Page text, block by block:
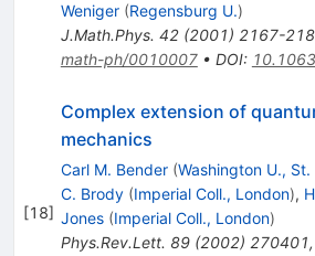
Weniger (Regensburg U.)
J.Math.Phys. 42(2001) 2167-
math-ph/0010007• DOI:
[18]
Complex extension of
mechanics
Carl M. Bender (Washington U., St.
C. Brody (Imperial Coll., London),
Jones (Imperial Coll., London)
Phys.Rev.Lett. 89(2002) 270401,